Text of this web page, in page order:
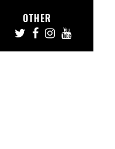
OTHER